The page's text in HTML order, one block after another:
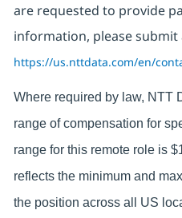
are requested to provide
information, please
https://us.nttdata.com/en/
Where required by law, NTT
range of compensation for
range for this remote role is
reflects the minimum and
the position across all US